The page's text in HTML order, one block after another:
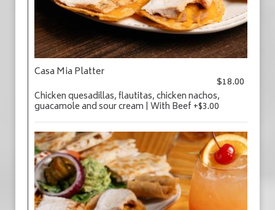
Casa Mia Platter
$18.00
Chicken quesadillas, flautitas, chicken nachos,
guacamole and sour cream | With Beef +$3.00